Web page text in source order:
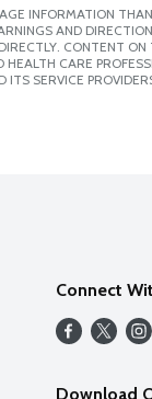
INFORMATION
AND
CONTENT ON
CARE
SERVICE
Connect
Download